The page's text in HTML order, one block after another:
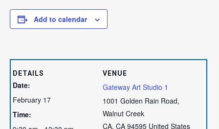
Add to calendar
DETAILS
Date:
February 17
Time:
VENUE
Gateway Art Studio 1
1001 Golden Rain Road,
Walnut Creek
CA, CA 94595 United States